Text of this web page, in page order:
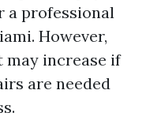
a professional
However,
may increase if
are needed